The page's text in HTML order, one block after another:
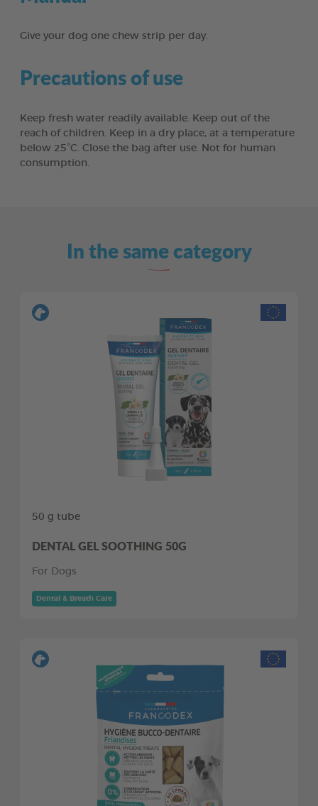
Give your dog one chew strip per day.
Precautions of use
Keep fresh water readily available. Keep out of the
reach of children. Keep in a dry place, at a temperature
below 25°C. Close the bag after use. Not for human
consumption.
In the same category
50 g tube
DENTAL GEL SOOTHING 50G
For Dogs
Dental & Breath Care